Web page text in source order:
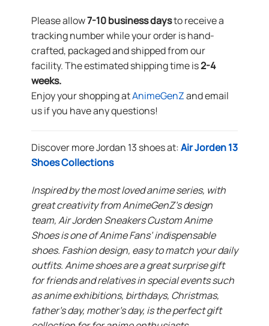
Please allow7-10 business daysto receive a
tracking number while your order is hand-
crafted, packaged and shipped from our
facility. The estimated shipping time is2-4
weeks.
Enjoy your shopping atAnimeGenZand email
us if you have any questions!
Discover more Jordan 13 shoes at:Air Jorden 13
Shoes Collections
Inspired by the most loved anime series, with
great creativity from AnimeGenZ’s design
team, Air Jorden Sneakers Custom Anime
Shoes is one of Anime Fans’ indispensable
shoes. Fashion design, easy to match your daily
outfits. Anime shoes are a great surprise gift
for friends and relatives in special events such
as anime exhibitions, birthdays, Christmas,
father’s day, mother’s day, is the perfect gift